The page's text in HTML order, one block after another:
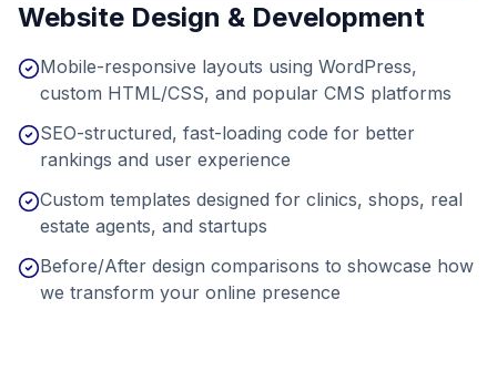
Website Design & Development
Mobile-responsive layouts using WordPress,
custom HTML/CSS, and popular CMS platforms
SEO-structured, fast-loading code for better
rankings and user experience
Custom templates designed for clinics, shops, real
estate agents, and startups
Before/After design comparisons to showcase how
we transform your online presence